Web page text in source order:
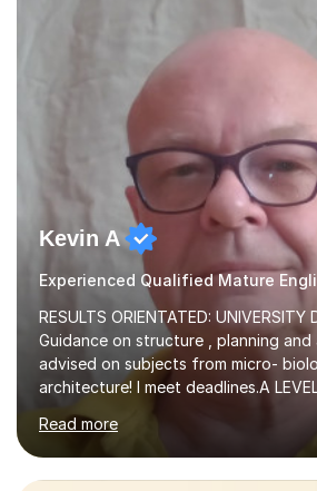
Kevin A
Experienced Qualified Mature
RESULTS ORIENTATED:
Guidance on structure , planning and
advised on subjects from micro-
architecture! I meet deadlines.A
Stuarts 1603- 1714- French
Revolution , Lenin, Stalin and Post
closely aligned to actual questions,I
and essay improvement. I happily
Read more